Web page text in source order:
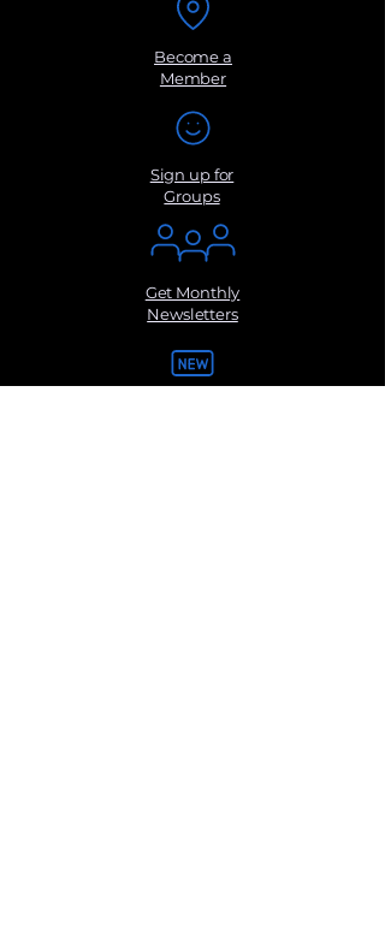
Become a
Member
Sign up for
Groups
Get Monthly
Newsletters